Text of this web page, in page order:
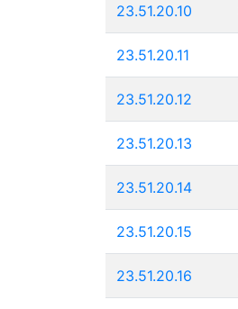
23.51.20.10
23.51.20.11
23.51.20.12
23.51.20.13
23.51.20.14
23.51.20.15
23.51.20.16